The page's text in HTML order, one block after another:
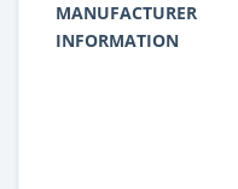
MANUFACTURER
INFORMATION